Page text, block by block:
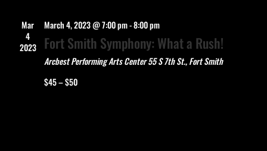
Mar
4
2023
March 4, 2023 @ 7:00 pm-8:00 pm
Fort Smith Symphony: What a Rush!
Arcbest Performing Arts Center55 S 7th St., Fort Smith
$45 – $50